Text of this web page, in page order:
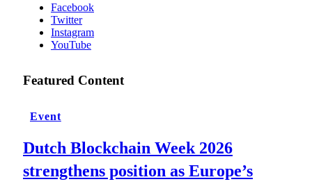
Facebook
Twitter
Instagram
YouTube
Featured Content
Event
Dutch Blockchain Week 2026
strengthens position as Europe’s